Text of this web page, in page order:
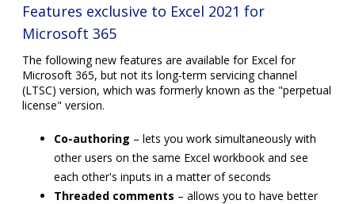
Features exclusive to Excel 2021 for
Microsoft 365
The following new features are available for Excel for
Microsoft 365, but not its long-term servicing channel
(LTSC) version, which was formerly known as the "perpetual
license" version.
Co-authoring – lets you work simultaneously with
other users on the same Excel workbook and see
each other's inputs in a matter of seconds
Threaded comments – allows you to have better